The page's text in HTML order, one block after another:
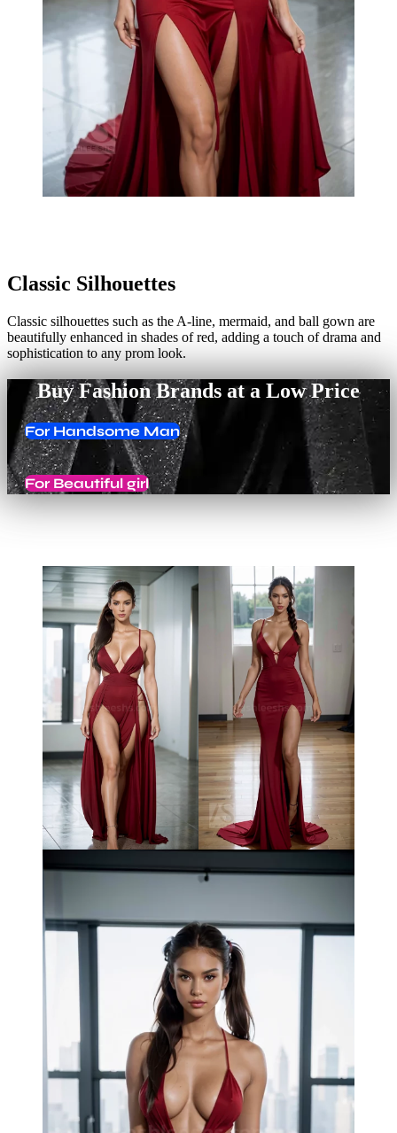
Classic Silhouettes
Classic silhouettes such as the A-line, mermaid, and ball gown are
beautifully enhanced in shades of red, adding a touch of drama and
sophistication to any prom look.
Buy Fashion Brands at a Low Price
For Handsome Man
For Beautiful girl